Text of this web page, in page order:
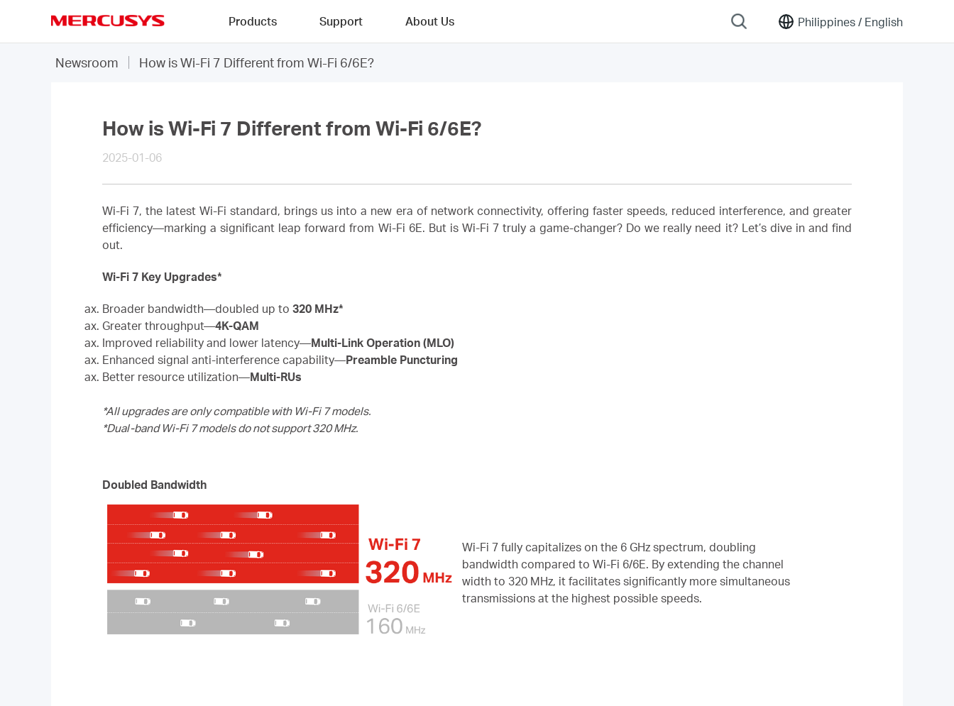
Philippines / English
Products Support About Us
Newsroom How is Wi-Fi 7 Different from Wi-Fi 6/6E?
How is Wi-Fi 7 Different from Wi-Fi 6/6E?
2025-01-06
Wi-Fi 7, the latest Wi-Fi standard, brings us into a new era of network connectivity, offering faster speeds, reduced interference, and greater
efficiency—marking a significant leap forward from Wi-Fi 6E. But is Wi-Fi 7 truly a game-changer? Do we really need it? Let’s dive in and find
out.
Wi-Fi 7 Key Upgrades*
Broader bandwidth—doubled up to 320 MHz*
Greater throughput—4K-QAM
Improved reliability and lower latency—Multi-Link Operation (MLO)
Enhanced signal anti-interference capability—Preamble Puncturing
Better resource utilization—Multi-RUs
*All upgrades are only compatible with Wi-Fi 7 models.
*Dual-band Wi-Fi 7 models do not support 320 MHz.
Doubled Bandwidth
Wi-Fi 7 fully capitalizes on the 6 GHz spectrum, doubling
bandwidth compared to Wi-Fi 6/6E. By extending the channel
width to 320 MHz, it facilitates significantly more simultaneous
transmissions at the highest possible speeds.